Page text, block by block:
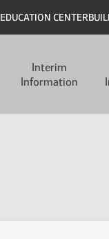
EDUCATION CENTER
Interim
Information